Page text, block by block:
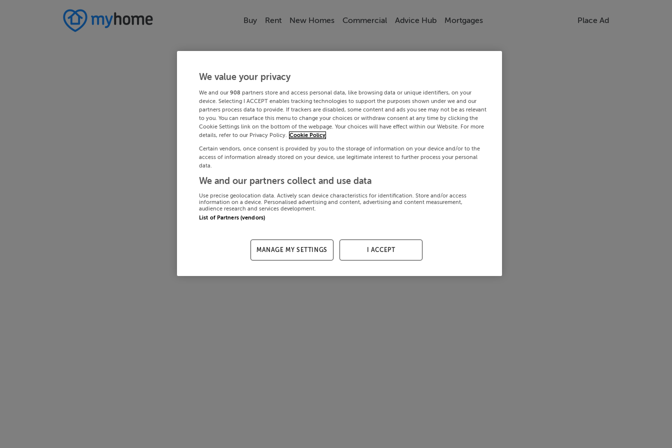
Buy Rent New Homes Commercial Advice Hub Mortgages Place Ad
We value your privacy
We and our 908 partners store and access personal data, like browsing data or unique identifiers, on your
device. Selecting I ACCEPT enables tracking technologies to support the purposes shown under we and our
partners process data to provide. If trackers are disabled, some content and ads you see may not be as relevant
to you. You can resurface this menu to change your choices or withdraw consent at any time by clicking the
Cookie Settings link on the bottom of the webpage. Your choices will have effect within our Website. For more
details, refer to our Privacy Policy. Cookie Policy
Certain vendors, once consent is provided by you to the storage of information on your device and/or to the
access of information already stored on your device, use legitimate interest to further process your personal
data.
We and our partners collect and use data
Use precise geolocation data. Actively scan device characteristics for identification. Store and/or access
information on a device. Personalised advertising and content, advertising and content measurement,
audience research and services development.
List of Partners (vendors)
MANAGE MY SETTINGS I ACCEPT